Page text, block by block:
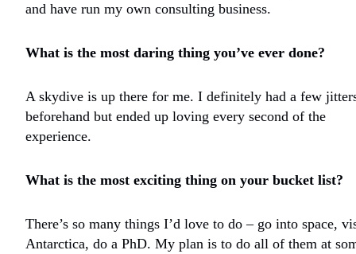
and have run my own consulting business.
What is the most daring thing you’ve ever done?
A skydive is up there for me. I definitely had a few
beforehand but ended up loving every second of the
experience.
What is the most exciting thing on your bucket list?
There’s so many things I’d love to do – go into space,
Antarctica, do a PhD. My plan is to do all of them at